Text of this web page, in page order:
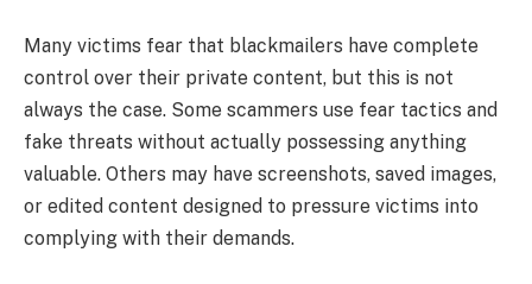
Many victims fear that blackmailers have complete
control over their private content, but this is not
always the case. Some scammers use fear tactics and
fake threats without actually possessing anything
valuable. Others may have screenshots, saved images,
or edited content designed to pressure victims into
complying with their demands.